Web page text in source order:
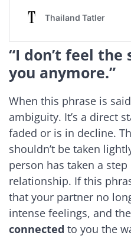
“I don’t feel the
you anymore.”
When this phrase is
ambiguity. It’s a direct
faded or is in decline.
shouldn’t be taken
person has taken a
relationship. If this
that your partner no
intense feelings, and
connected to you the